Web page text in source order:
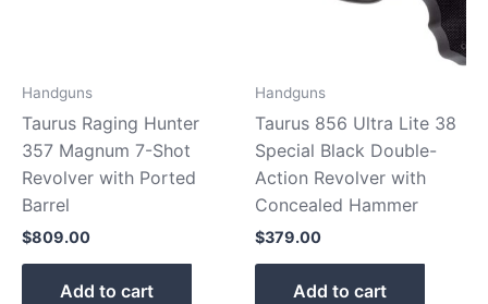
Handguns
Taurus Raging Hunter
357 Magnum 7-Shot
Revolver with Ported
Barrel
$809.00
Add to cart
Handguns
Taurus 856 Ultra Lite 38
Special Black Double-
Action Revolver with
Concealed Hammer
$379.00
Add to cart